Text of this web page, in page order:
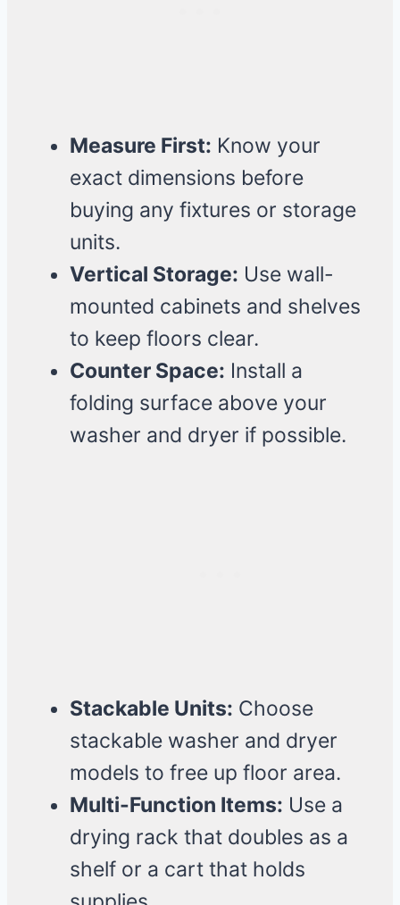
Measure First: Know your
exact dimensions before
buying any fixtures or storage
units.
Vertical Storage: Use wall-
mounted cabinets and shelves
to keep floors clear.
Counter Space: Install a
folding surface above your
washer and dryer if possible.
Stackable Units: Choose
stackable washer and dryer
models to free up floor area.
Multi-Function Items: Use a
drying rack that doubles as a
shelf or a cart that holds